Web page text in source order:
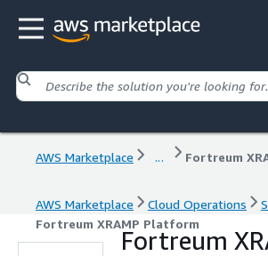
AWS Marketplace ... Fortreum
AWS Marketplace Cloud Operations
Fortreum XRAMP Platform
Fortreum